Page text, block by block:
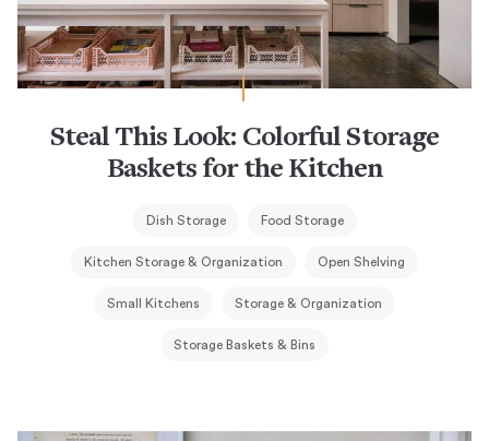
Steal This Look: Colorful Storage
Baskets for the Kitchen
Dish Storage Food Storage
Kitchen Storage & Organization Open Shelving
Small Kitchens Storage & Organization
Storage Baskets & Bins